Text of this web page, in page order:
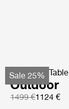
Sale 25%
TS Coffee Table
Outdoor
1499 €1124 €